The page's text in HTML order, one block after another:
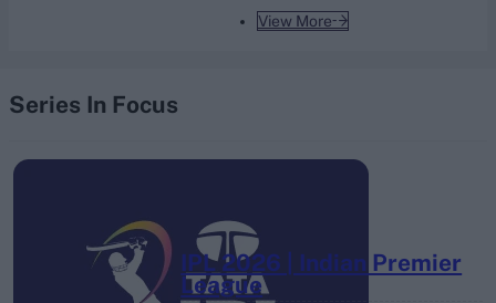
View More
Series In Focus
IPL 2026 | Indian Premier
League